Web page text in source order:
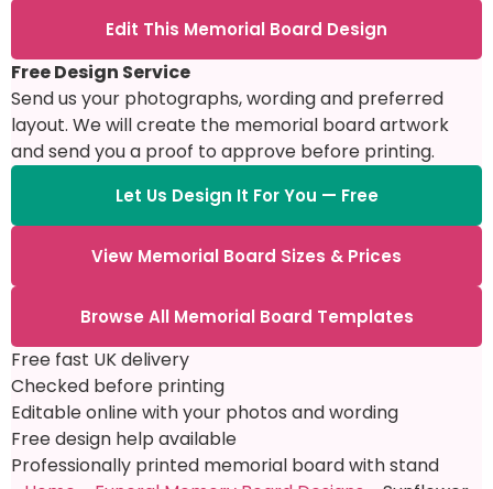
Edit This Memorial Board Design
Free Design Service
Send us your photographs, wording and preferred
layout. We will create the memorial board artwork
and send you a proof to approve before printing.
Let Us Design It For You — Free
View Memorial Board Sizes & Prices
Browse All Memorial Board Templates
Free fast UK delivery
Checked before printing
Editable online with your photos and wording
Free design help available
Professionally printed memorial board with stand